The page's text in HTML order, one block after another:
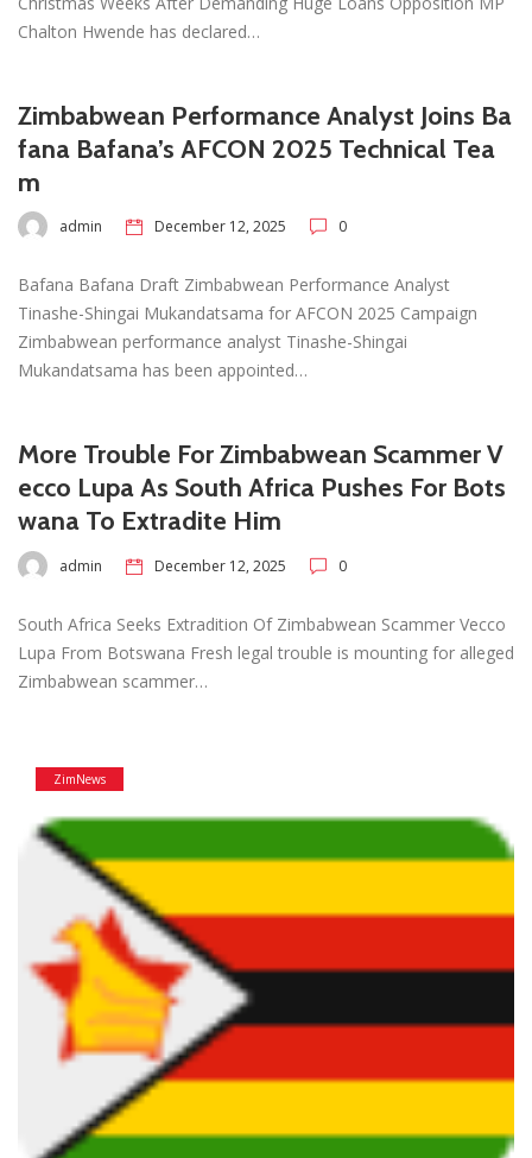
Chalton Hwende has declared…
Zimbabwean Performance Analyst Joins Ba
fana Bafana’s AFCON 2025 Technical Tea
m
admin December 12, 2025 0
Bafana Bafana Draft Zimbabwean Performance Analyst
Tinashe-Shingai Mukandatsama for AFCON 2025 Campaign
Zimbabwean performance analyst Tinashe-Shingai
Mukandatsama has been appointed…
More Trouble For Zimbabwean Scammer V
ecco Lupa As South Africa Pushes For Bots
wana To Extradite Him
admin December 12, 2025 0
South Africa Seeks Extradition Of Zimbabwean Scammer Vecco
Lupa From Botswana Fresh legal trouble is mounting for alleged
Zimbabwean scammer…
ZimNews